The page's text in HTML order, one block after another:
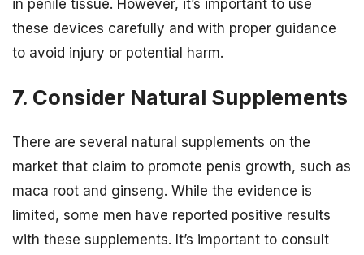
in penile tissue. However, it’s important to use
these devices carefully and with proper guidance
to avoid injury or potential harm.
7. Consider Natural Supplements
There are several natural supplements on the
market that claim to promote penis growth, such as
maca root and ginseng. While the evidence is
limited, some men have reported positive results
with these supplements. It’s important to consult